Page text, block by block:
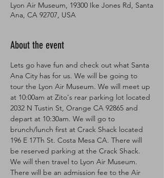
Lyon Air Museum, 19300 Ike Jones Rd, Santa
Ana, CA 92707, USA
About the event
Lets go have fun and check out what Santa
Ana City has for us. We will be going to
tour the Lyon Air Museum. We will meet up
at 10:00am at Zito's rear parking lot located
2032 N Tustin St, Orange CA 92865 and
depart at 10:30am. We will go to
brunch/lunch first at Crack Shack located
196 E 17Th St. Costa Mesa CA. There will
be reserved parking at the Crack Shack.
We will then travel to Lyon Air Museum.
There will be an admission fee to the Air